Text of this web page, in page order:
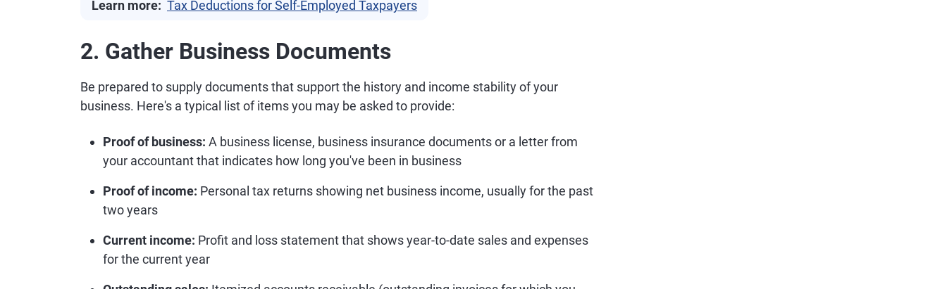
Learn more: Tax Deductions for Self-Employed Taxpayers
2. Gather Business Documents
Be prepared to supply documents that support the history and income stability of your
business. Here's a typical list of items you may be asked to provide:
Proof of business: A business license, business insurance documents or a letter from
your accountant that indicates how long you've been in business
Proof of income: Personal tax returns showing net business income, usually for the past
two years
Current income: Profit and loss statement that shows year-to-date sales and expenses
for the current year